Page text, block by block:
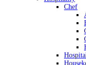
Chef